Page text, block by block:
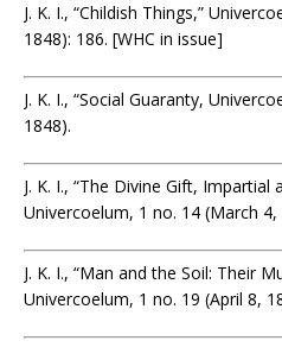
J. K. I., “Childish Things,”
1848): 186. [WHC in issue]
J. K. I., “Social Guaranty,
1848).
J. K. I., “The Divine Gift, Impartial
Univercoelum, 1 no. 14 (March 4,
J. K. I., “Man and the Soil: Their
Univercoelum, 1 no. 19 (April 8,